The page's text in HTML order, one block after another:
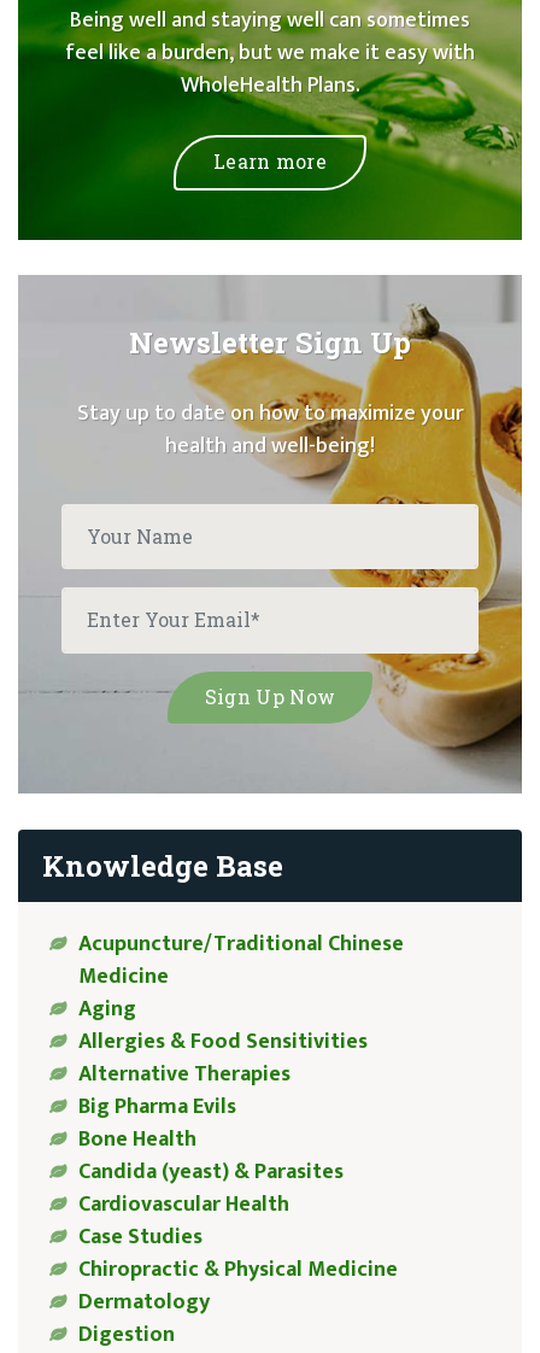
Being well and staying well can sometimes
feel like a burden, but we make it easy with
WholeHealth Plans.
Learn more
Newsletter Sign Up
Stay up to date on how to maximize your
health and well-being!
Knowledge Base
Acupuncture/Traditional Chinese
Medicine
Aging
Allergies & Food Sensitivities
Alternative Therapies
Big Pharma Evils
Bone Health
Candida (yeast) & Parasites
Cardiovascular Health
Case Studies
Chiropractic & Physical Medicine
Dermatology
Digestion